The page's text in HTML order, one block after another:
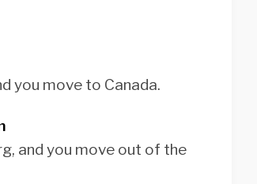
you move to Canada.
and you move out of the